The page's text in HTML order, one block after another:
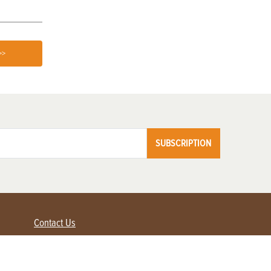
SUBSCRIPTION
Contact Us